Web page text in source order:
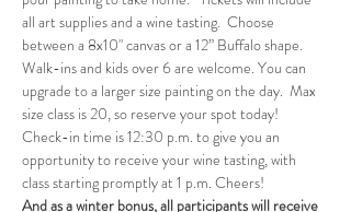
all art supplies and a wine tasting.  Choose
between a 8x10" canvas or a 12” Buffalo shape.
Walk-ins and kids over 6 are welcome. You can
upgrade to a larger size painting on the day.  Max
size class is 20, so reserve your spot today!
Check-in time is 12:30 p.m. to give you an
opportunity to receive your wine tasting, with
class starting promptly at 1 p.m. Cheers!
And as a winter bonus, all participants will receive